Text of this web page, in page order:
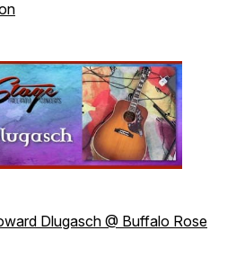
Dlugasch @ Buffalo Rose